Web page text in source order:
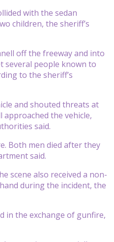
with the sedan
children, the sheriff’s
off the freeway and into
several people known to
to the sheriff’s
and shouted threats at
approached the vehicle,
said.
Both men died after they
said.
scene also received a non-
during the incident, the
in the exchange of gunfire,